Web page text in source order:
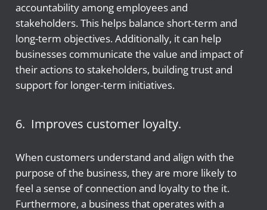
accountability among employees and
stakeholders. This helps balance short-term and
long-term objectives. Additionally, it can help
businesses communicate the value and impact of
their actions to stakeholders, building trust and
support for longer-term initiatives.
6. Improves customer loyalty.
When customers understand and align with the
purpose of the business, they are more likely to
feel a sense of connection and loyalty to the it.
Furthermore, a business that operates with a